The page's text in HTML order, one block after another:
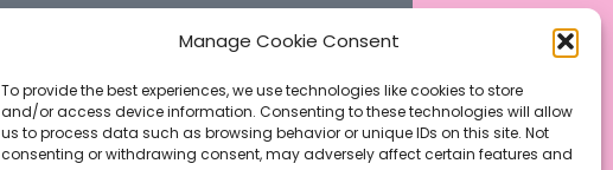
Manage Cookie Consent
To provide the best experiences, we use technologies like cookies to store
and/or access device information. Consenting to these technologies will allow
us to process data such as browsing behavior or unique IDs on this site. Not
consenting or withdrawing consent, may adversely affect certain features and